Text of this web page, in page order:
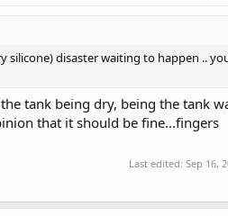
silicone) disaster waiting to happen ..
tank being dry, being the tank
that it should be fine...fingers
Last edited: Sep 16,